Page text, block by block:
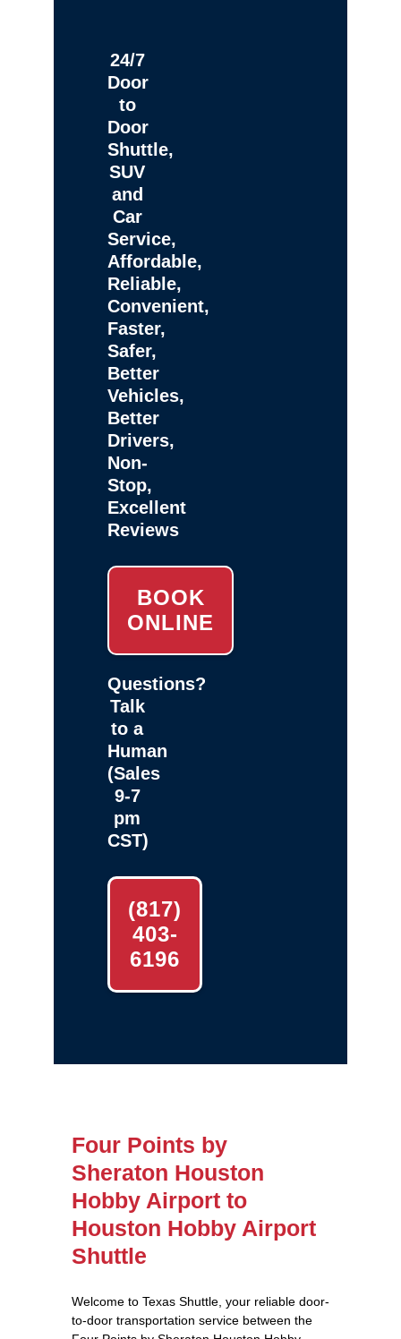
24/7
Door
to
Door
Shuttle,
SUV
and
Car
Service,
Affordable,
Reliable,
Convenient,
Faster,
Safer,
Better
Vehicles,
Better
Drivers,
Non-
Stop,
Excellent
Reviews
BOOK
ONLINE
Questions?
Talk
to a
Human
(Sales
9-7
pm
CST)
(817)
403-
6196
Four Points by
Sheraton Houston
Hobby Airport to
Houston Hobby Airport
Shuttle
Welcome to Texas Shuttle, your reliable door-
to-door transportation service between the